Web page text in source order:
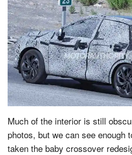
Much of the interior is still
photos, but we can see enough
taken the baby crossover